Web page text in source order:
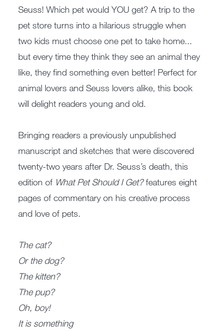
Seuss! Which pet would YOU get? A trip to the
pet store turns into a hilarious struggle when
two kids must choose one pet to take home...
but every time they think they see an animal they
like, they find something even better! Perfect for
animal lovers and Seuss lovers alike, this book
will delight readers young and old.
Bringing readers a previously unpublished
manuscript and sketches that were discovered
twenty-two years after Dr. Seuss’s death, this
edition of What Pet Should I Get?features eight
pages of commentary on his creative process
and love of pets.
The cat?
Or the dog?
The kitten?
The pup?
Oh, boy!
It is something